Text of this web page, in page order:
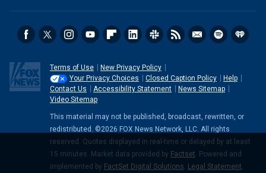
Terms of Use
New Privacy Policy
Your Privacy Choices
Closed Caption Policy
Help
Contact Us
Accessibility Statement
News Sitemap
Video Sitemap
This material may not be published, broadcast, rewritten, or
redistributed. ©2026 FOX News Network, LLC. All rights
reserved. Quotes displayed in real-time or delayed by at least
15 minutes. Market data provided by Factset. Powered and
implemented by FactSet Digital Solutions. Legal Statement.